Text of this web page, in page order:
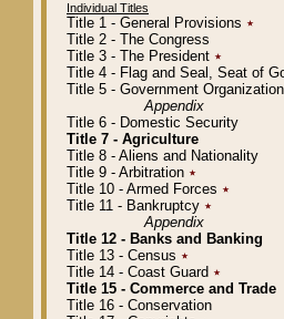
Individual Titles
Title 1 - General Provisions ٭
Title 2 - The Congress
Title 3 - The President ٭
Title 4 - Flag and Seal, Seat of
Title 5 - Government
Appendix
Title 6 - Domestic Security
Title 7 - Agriculture
Title 8 - Aliens and Nationality
Title 9 - Arbitration ٭
Title 10 - Armed Forces ٭
Title 11 - Bankruptcy ٭
Appendix
Title 12 - Banks and Banking
Title 13 - Census ٭
Title 14 - Coast Guard ٭
Title 15 - Commerce and Trade
Title 16 - Conservation